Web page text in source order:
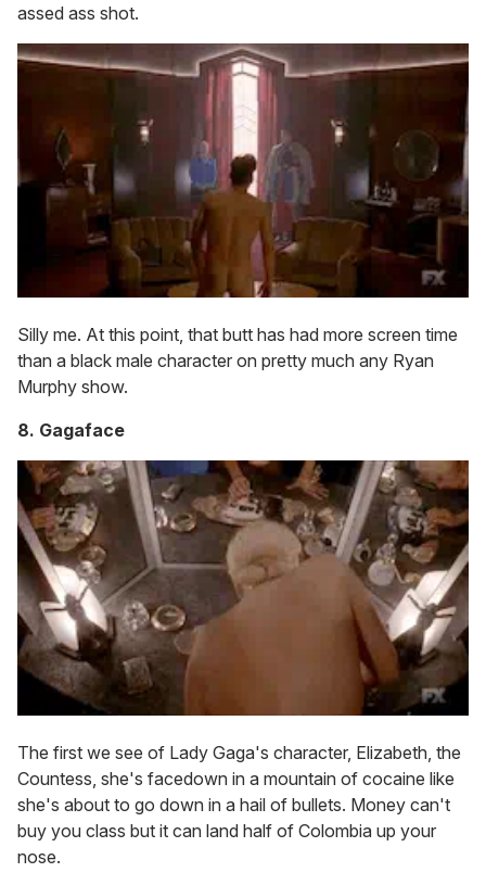
assed ass shot.
Silly me. At this point, that butt has had more screen time
than a black male character on pretty much any Ryan
Murphy show.
8. Gagaface
The first we see of Lady Gaga's character, Elizabeth, the
Countess, she's facedown in a mountain of cocaine like
she's about to go down in a hail of bullets. Money can't
buy you class but it can land half of Colombia up your
nose.